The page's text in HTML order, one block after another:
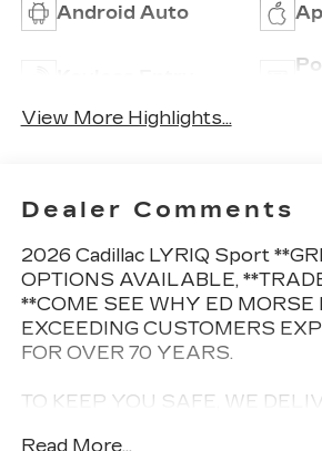
Android Auto
View More Highlights...
Dealer Comments
2026 Cadillac LYRIQ Sport
OPTIONS AVAILABLE,
**COME SEE WHY ED MORSE
EXCEEDING CUSTOMERS
FOR OVER 70 YEARS.
TO KEEP YOU SAFE, WE
Read More...